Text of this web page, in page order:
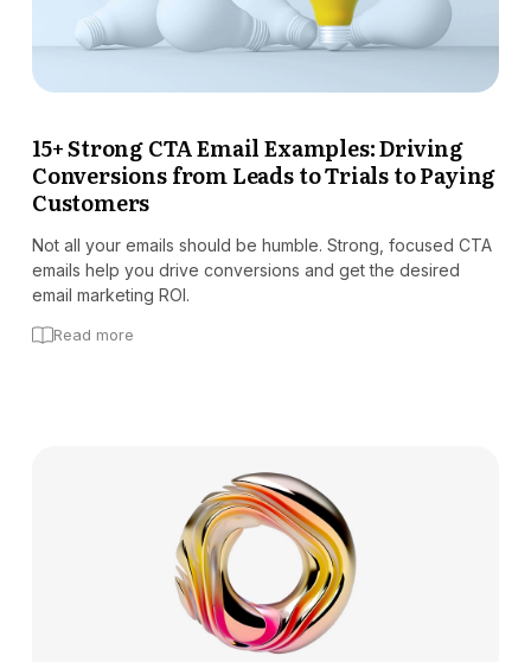
15+ Strong CTA Email Examples: Driving
Conversions from Leads to Trials to Paying
Customers
Not all your emails should be humble. Strong, focused CTA
emails help you drive conversions and get the desired
email marketing ROI.
Read more